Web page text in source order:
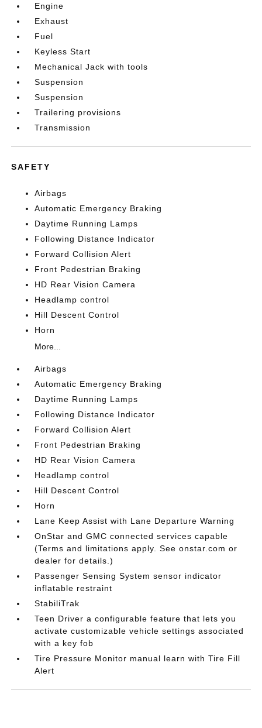
Engine
Exhaust
Fuel
Keyless Start
Mechanical Jack with tools
Suspension
Suspension
Trailering provisions
Transmission
SAFETY
Airbags
Automatic Emergency Braking
Daytime Running Lamps
Following Distance Indicator
Forward Collision Alert
Front Pedestrian Braking
HD Rear Vision Camera
Headlamp control
Hill Descent Control
Horn
More...
Airbags
Automatic Emergency Braking
Daytime Running Lamps
Following Distance Indicator
Forward Collision Alert
Front Pedestrian Braking
HD Rear Vision Camera
Headlamp control
Hill Descent Control
Horn
Lane Keep Assist with Lane Departure Warning
OnStar and GMC connected services capable
(Terms and limitations apply. See onstar.com or
dealer for details.)
Passenger Sensing System sensor indicator
inflatable restraint
StabiliTrak
Teen Driver a configurable feature that lets you
activate customizable vehicle settings associated
with a key fob
Tire Pressure Monitor manual learn with Tire Fill
Alert